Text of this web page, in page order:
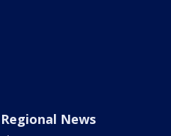
Regional News